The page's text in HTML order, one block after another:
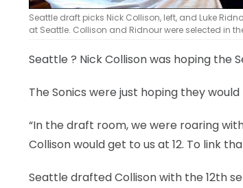
Seattle draft picks Nick Collison, left, and Luke
at Seattle. Collison and Ridnour were selected in
Seattle ? Nick Collison was hoping the
The Sonics were just hoping they
“In the draft room, we were roaring
Collison would get to us at 12. To link
Seattle drafted Collison with the 12th